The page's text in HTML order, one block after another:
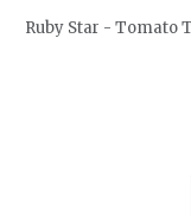
Ruby Star - Tomato